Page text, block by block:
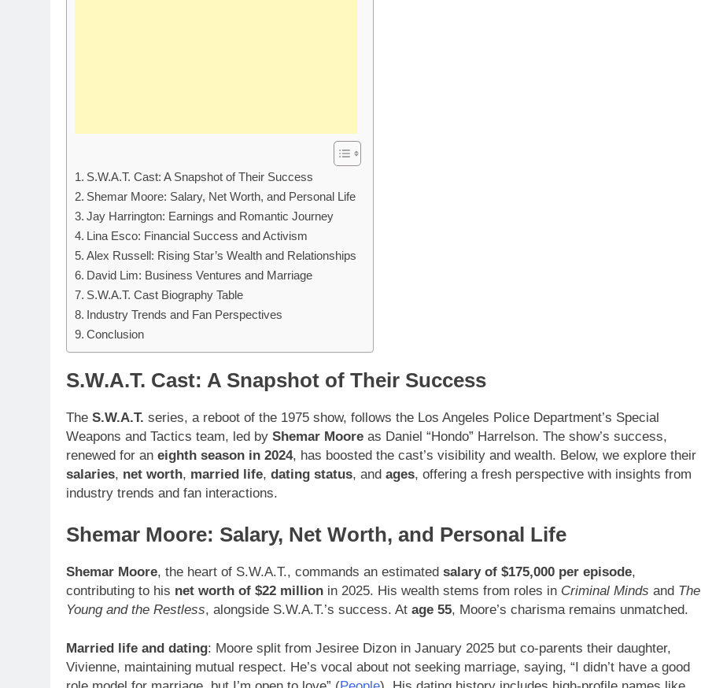
S.W.A.T. Cast: A Snapshot of Their Success
Shemar Moore: Salary, Net Worth, and Personal Life
Jay Harrington: Earnings and Romantic Journey
Lina Esco: Financial Success and Activism
Alex Russell: Rising Star’s Wealth and Relationships
David Lim: Business Ventures and Marriage
S.W.A.T. Cast Biography Table
Industry Trends and Fan Perspectives
Conclusion
S.W.A.T. Cast: A Snapshot of Their Success
The S.W.A.T. series, a reboot of the 1975 show, follows the Los Angeles Police Department’s Special
Weapons and Tactics team, led by Shemar Moore as Daniel “Hondo” Harrelson. The show’s success,
renewed for an eighth season in 2024, has boosted the cast’s visibility and wealth. Below, we explore their
salaries, net worth, married life, dating status, and ages, offering a fresh perspective with insights from
industry trends and fan interactions.
Shemar Moore: Salary, Net Worth, and Personal Life
Shemar Moore, the heart of S.W.A.T., commands an estimated salary of $175,000 per episode,
contributing to his net worth of $22 million in 2025. His wealth stems from roles in Criminal Minds and The
Young and the Restless, alongside S.W.A.T.’s success. At age 55, Moore’s charisma remains unmatched.
Married life and dating: Moore split from Jesiree Dizon in January 2025 but co-parents their daughter,
Vivienne, maintaining mutual respect. He’s vocal about not seeking marriage, saying, “I didn’t have a good